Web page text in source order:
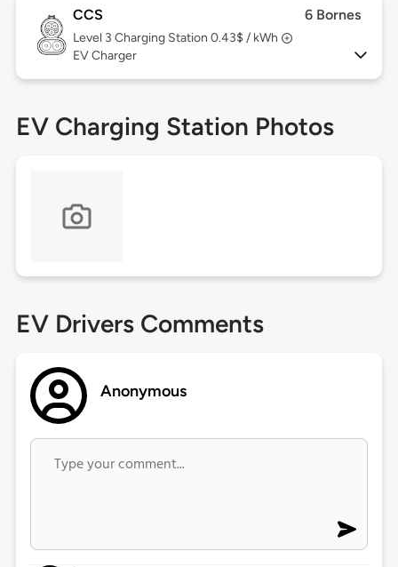
CCS 6 Bornes
Level 3 Charging Station 0.43$ / kWh
EV Charger
EV Charging Station Photos
EV Drivers Comments
Anonymous